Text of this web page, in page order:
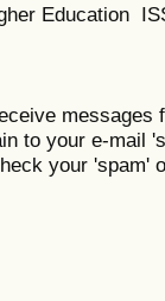
Education
messages
to your e-mail
your 'spam'